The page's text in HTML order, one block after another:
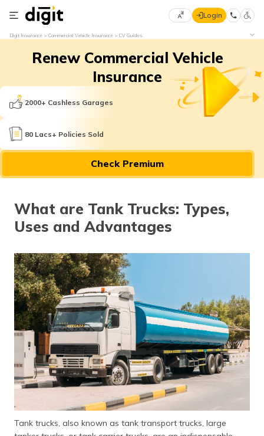
Select
Language
English
मराठी
(Bengali)
اردو (Urdu)
ગુજરાતી
(Gujarati)
ಕನ್ನಡ
(Kannada)
Login
Digit Insurance Commercial Vehicle Insurance CV Guides
Renew Commercial Vehicle
Insurance
2000+ Cashless Garages
80 Lacs+ Policies Sold
Check Premium
What are Tank Trucks: Types,
Uses and Advantages
Tank trucks, also known as tank transport trucks, large